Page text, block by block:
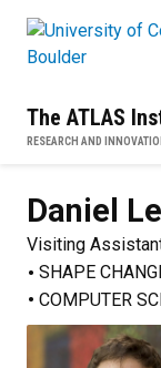
The ATLAS
RESEARCH AND
Daniel
Visiting
SHAPE
COMPUTER